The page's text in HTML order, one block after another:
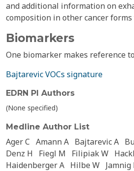
and additional information on
composition in other cancer
Biomarkers
One biomarker makes reference
Bajtarevic VOCs signature
EDRN PI Authors
(None specified)
Medline Author List
Ager C Amann A Bajtarevic A
Denz H
Fiegl M Filipiak W
Haidenberger A Hilbe W Jamnig